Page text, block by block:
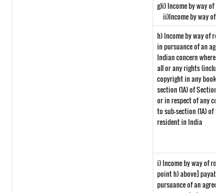
g)i) Income by way of
ii)Income by way of
h) Income by way of
in pursuance of an
Indian concern
all or any rights
copyright in any book
section (1A) of
or in respect of any
to sub-section (1A) of
resident in India
i) Income by way of
point h) above]
pursuance of an